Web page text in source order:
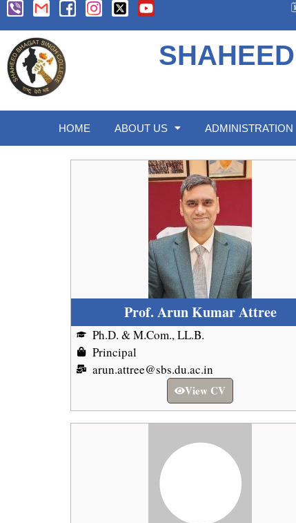
HOME ABOUT US ADMINISTRATION
Prof. Arun Kumar Attree
Ph.D. & M.Com., LL.B.
Principal
arun.attree@sbs.du.ac.in
View CV